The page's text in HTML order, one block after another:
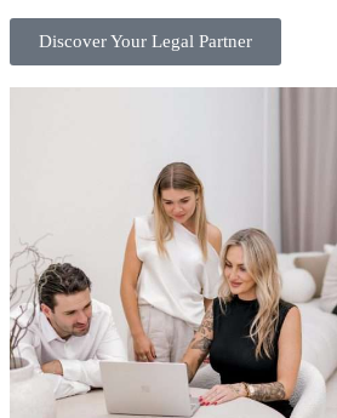
Discover Your Legal Partner